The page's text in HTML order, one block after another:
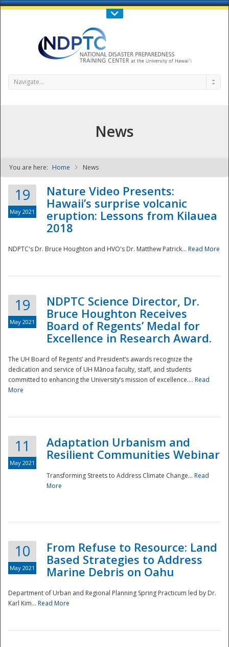
Call Us : 808-956-0600
NDPTC - The
Navigate...
News
You are here: Home News
19
May 2021
Nature Video Presents:
Hawaii’s surprise volcanic
eruption: Lessons from Kilauea
2018
NDPTC's Dr. Bruce Houghton and HVO's Dr. Matthew Patrick... Read More
19
May 2021
NDPTC Science Director, Dr.
Bruce Houghton Receives
Board of Regents’ Medal for
Excellence in Research Award.
The UH Board of Regents’ and President’s awards recognize the
dedication and service of UH Mānoa faculty, staff, and students
committed to enhancing the University’s mission of excellence.... Read
More
11
May 2021
Adaptation Urbanism and
Resilient Communities Webinar
Transforming Streets to Address Climate Change... Read
More
10
May 2021
From Refuse to Resource: Land
Based Strategies to Address
Marine Debris on Oahu
Department of Urban and Regional Planning Spring Practicum led by Dr.
Karl Kim... Read More